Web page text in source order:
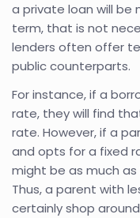
a private loan will be
term, that is not
lenders often offer
public counterparts.
For instance, if a
rate, they will find
rate. However, if a
and opts for a fixed
might be as much
Thus, a parent with
certainly shop